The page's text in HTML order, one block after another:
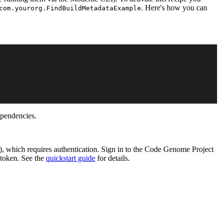
com.yourorg.FindBuildMetadataExample. Here's how you can
), which requires authentication. Sign in to the Code Genome Project
See the quickstart guide for details.